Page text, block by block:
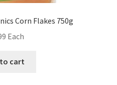
Corn Flakes 750g
Each
cart